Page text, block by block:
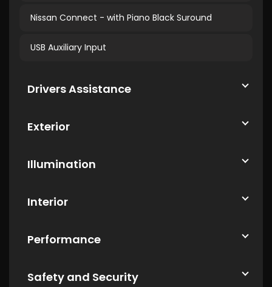
Nissan Connect - with Piano Black Suround
USB Auxiliary Input
Drivers Assistance
Exterior
Illumination
Interior
Performance
Safety and Security